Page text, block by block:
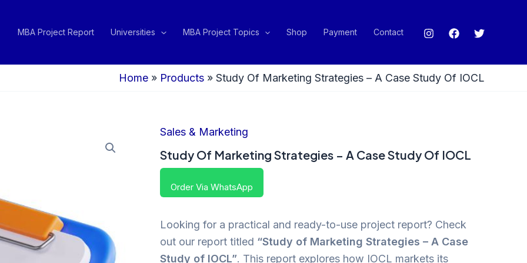
MBA Project Report Universities MBA Project Topics Shop Payment Contact
Home » Products » Study Of Marketing Strategies – A Case Study Of IOCL
Sales & Marketing
Study Of Marketing Strategies – A Case Study Of IOCL
Order Via WhatsApp
Looking for a practical and ready-to-use project report? Check
out our report titled “Study of Marketing Strategies – A Case
Study of IOCL”. This report explores how IOCL markets its